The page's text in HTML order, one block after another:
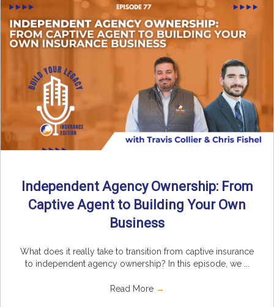
Independent Agency Ownership: From
Captive Agent to Building Your Own
Business
What does it really take to transition from captive insurance
to independent agency ownership? In this episode, we ...
Read More →